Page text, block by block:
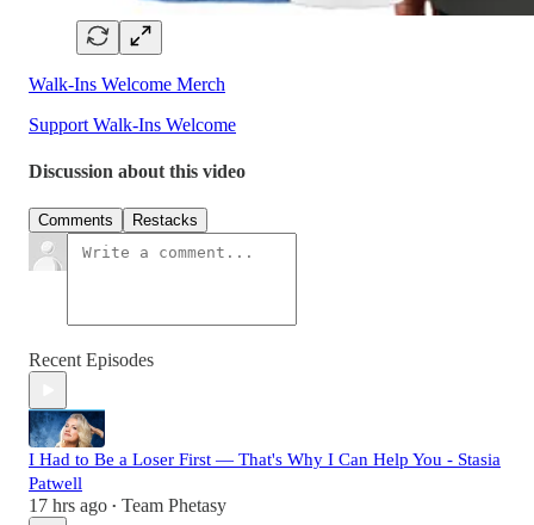
Walk-Ins Welcome Merch
Support Walk-Ins Welcome
Discussion about this video
Comments Restacks
Recent Episodes
I Had to Be a Loser First — That's Why I Can Help You - Stasia
Patwell
17 hrs ago • Team Phetasy